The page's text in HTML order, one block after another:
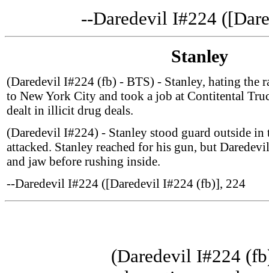
--Daredevil I#224
Stanley
(Daredevil I#224 (fb) - BTS) - Stanley, hating the
to New York City and took a job at Contitental
dealt in illicit drug deals.
(Daredevil I#224) - Stanley stood guard outside in
attacked. Stanley reached for his gun, but
and jaw before rushing inside.
--Daredevil I#224 ([Daredevil I#224 (fb)], 224
(Daredevil I#224